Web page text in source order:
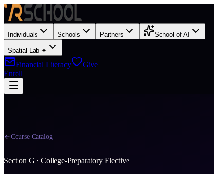
Individuals Schools Partners School of AI
Spatial Lab ✦
Financial Literacy
Give
Enroll
Course Catalog
Section G · College-Preparatory Elective